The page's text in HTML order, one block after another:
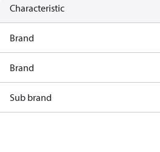
Characteristic
Brand
Brand
Sub brand